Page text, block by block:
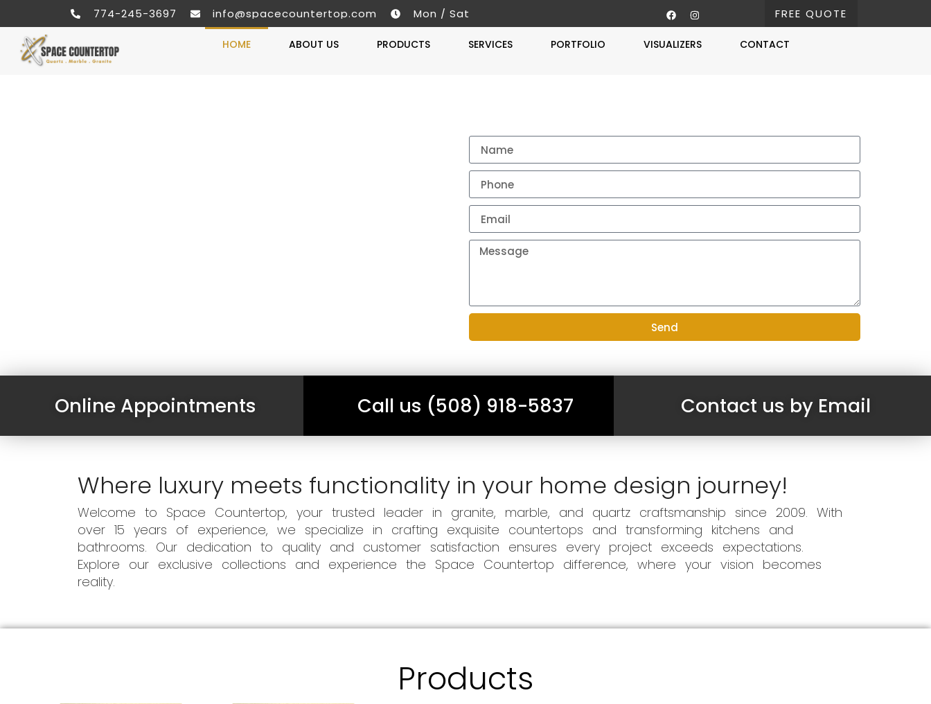
774-245-3697 info@spacecountertop.com Mon / Sat FREE QUOTE
HOME ABOUT US PRODUCTS SERVICES PORTFOLIO VISUALIZERS CONTACT
Send
Online Appointments Call us (508) 918-5837 Contact us by Email
Where luxury meets functionality in your home design journey!
Welcome to Space Countertop, your trusted leader in granite, marble, and quartz craftsmanship since 2009. With
over 15 years of experience, we specialize in crafting exquisite countertops and transforming kitchens and
bathrooms. Our dedication to quality and customer satisfaction ensures every project exceeds expectations.
Explore our exclusive collections and experience the Space Countertop difference, where your vision becomes
reality.
Products